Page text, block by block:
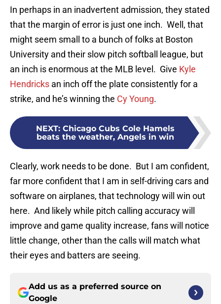
In perhaps in an inadvertent admission, they stated
that the margin of error is just one inch. Well, that
might seem small to a bunch of folks at Boston
University and their slow pitch softball league, but
an inch is enormous at the MLB level. Give Kyle
Hendricks an inch off the plate consistently for a
strike, and he’s winning the Cy Young.
NEXT: Chicago Cubs Cole Hamels
beats the weather, Angels in win
Clearly, work needs to be done. But I am confident,
far more confident that I am in self-driving cars and
software on airplanes, that technology will win out
here. And likely while pitch calling accuracy will
improve and game quality increase, fans will notice
little change, other than the calls will match what
their eyes and batters are seeing.
Add us as a preferred source on
Google